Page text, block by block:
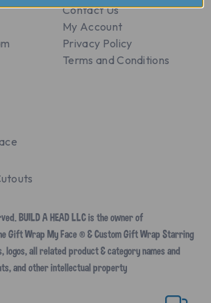
Contact Us
My Account
Privacy Policy
Terms and Conditions
BUILD A HEAD LLC is the owner of
Gift Wrap My Face ® & Custom Gift Wrap Starring
logos, all related product & category names and
and other intellectual property